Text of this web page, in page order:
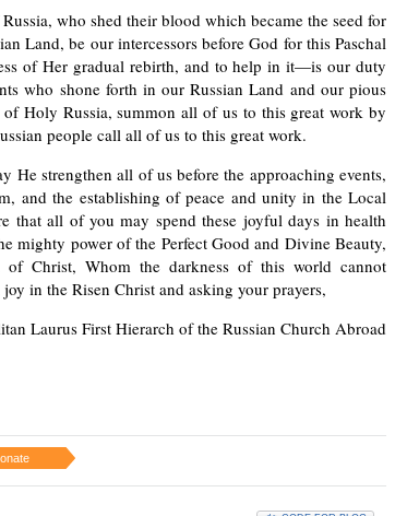
who shed their blood which became the seed for
Land, be our intercessors before God for this Paschal
of Her gradual rebirth, and to help in it—is our duty
who shone forth in our Russian Land and our pious
Holy Russia, summon all of us to this great work by
people call all of us to this great work.
He strengthen all of us before the approaching events,
and the establishing of peace and unity in the Local
that all of you may spend these joyful days in health
mighty power of the Perfect Good and Divine Beauty,
Christ, Whom the darkness of this world cannot
in the Risen Christ and asking your prayers,
Laurus First Hierarch of the Russian Church Abroad